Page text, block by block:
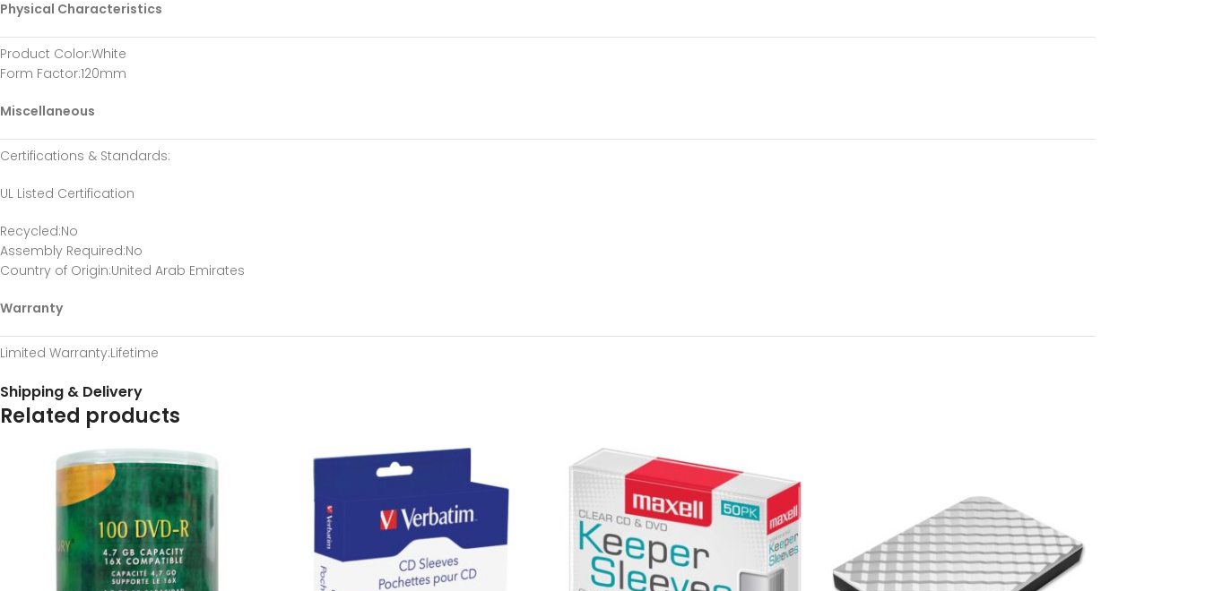
Physical Characteristics
Product Color:White
Form Factor:120mm
Miscellaneous
Certifications & Standards:
UL Listed Certification
Recycled:No
Assembly Required:No
Country of Origin:United Arab Emirates
Warranty
Limited Warranty:Lifetime
Shipping & Delivery
Related products